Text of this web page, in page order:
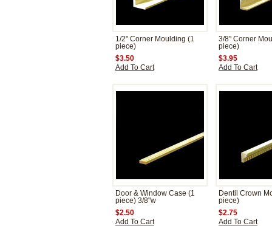
1/2" Corner Moulding (1
piece)
$3.50
Add To Cart
3/8" Corner
piece)
$3.95
Add To Cart
Door & Window Case (1
piece) 3/8"w
$2.50
Add To Cart
Dentil Crown
piece)
$2.75
Add To Cart